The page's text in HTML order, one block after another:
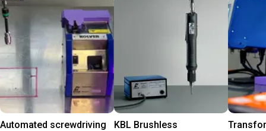
Automated screwdriving
KBL Brushless